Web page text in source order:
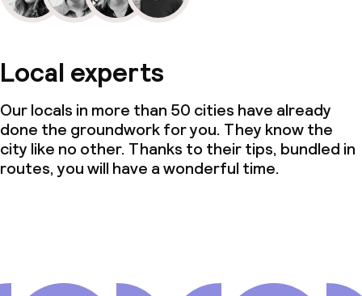
Local experts
Our locals in more than 50 cities have already
done the groundwork for you. They know the
city like no other. Thanks to their tips, bundled in
routes, you will have a wonderful time.